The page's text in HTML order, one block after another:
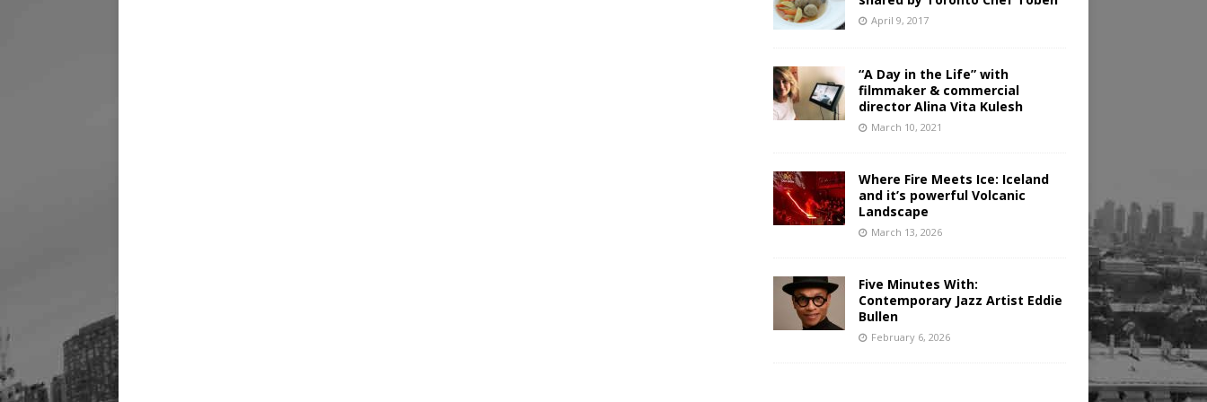
April 9, 2017
“A Day in the Life” with
filmmaker & commercial
director Alina Vita Kulesh
March 10, 2021
Where Fire Meets Ice: Iceland
and it’s powerful Volcanic
Landscape
March 13, 2026
Five Minutes With:
Contemporary Jazz Artist Eddie
Bullen
February 6, 2026